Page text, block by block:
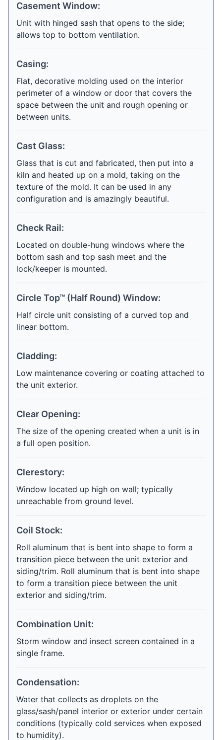
Casement Window:
Unit with hinged sash that opens to the side;
allows top to bottom ventilation.
Casing:
Flat, decorative molding used on the interior
perimeter of a window or door that covers the
space between the unit and rough opening or
between units.
Cast Glass:
Glass that is cut and fabricated, then put into a
kiln and heated up on a mold, taking on the
texture of the mold. It can be used in any
configuration and is amazingly beautiful.
Check Rail:
Located on double-hung windows where the
bottom sash and top sash meet and the
lock/keeper is mounted.
Circle Top™ (Half Round) Window:
Half circle unit consisting of a curved top and
linear bottom.
Cladding:
Low maintenance covering or coating attached to
the unit exterior.
Clear Opening:
The size of the opening created when a unit is in
a full open position.
Clerestory:
Window located up high on wall; typically
unreachable from ground level.
Coil Stock:
Roll aluminum that is bent into shape to form a
transition piece between the unit exterior and
siding/trim. Roll aluminum that is bent into shape
to form a transition piece between the unit
exterior and siding/trim.
Combination Unit:
Storm window and insect screen contained in a
single frame.
Condensation:
Water that collects as droplets on the
glass/sash/panel interior or exterior under certain
conditions (typically cold services when exposed
to humidity).